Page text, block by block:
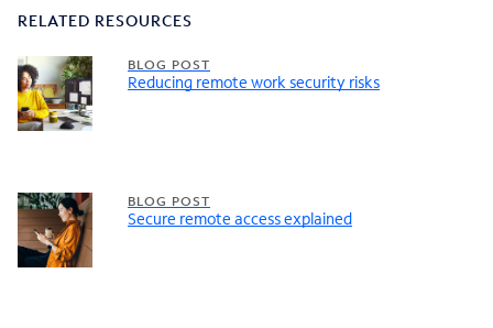
RELATED RESOURCES
BLOG POST
Reducing remote work security risks
BLOG POST
Secure remote access explained